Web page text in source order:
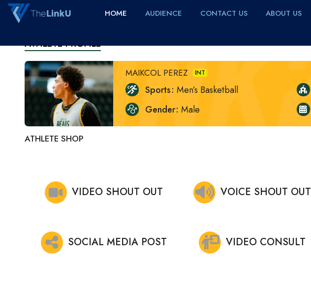
HOME AUDIENCE CONTACT US ABOUT US
ATHLETE PROFILE
MAIKCOL PEREZ INT
Sports Men’s Basketball
Gender Male
ATHLETE SHOP
VIDEO SHOUT OUT VOICE SHOUT OUT
SOCIAL MEDIA POST VIDEO CONSULT